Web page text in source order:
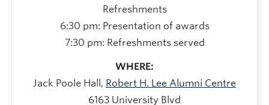
Refreshments
6:30 pm: Presentation of awards
7:30 pm: Refreshments served
WHERE:
Jack Poole Hall, Robert H. Lee Alumni Centre
6163 University Blvd